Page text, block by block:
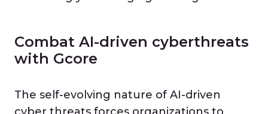
Combat AI-driven cyberthreats
with Gcore
The self-evolving nature of AI-driven